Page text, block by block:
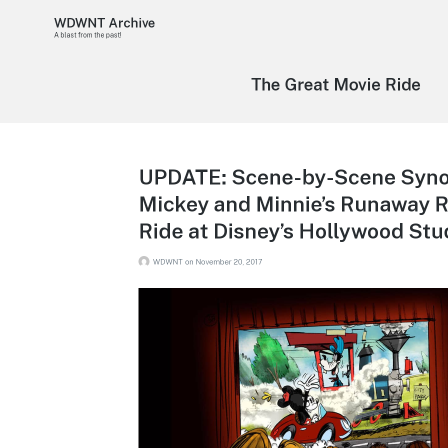
WDWNT Archive
A blast from the past!
Tag:
The Great Movie Ride
UPDATE: Scene-by-Scene
Mickey and Minnie’s Runaway
Ride at Disney’s Hollywood
WDWNT on November 20, 2017